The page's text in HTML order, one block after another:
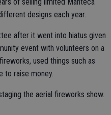
designs each year.
after it went into hiatus given
event with volunteers on a
used things such as
to raise money.
the aerial fireworks show.